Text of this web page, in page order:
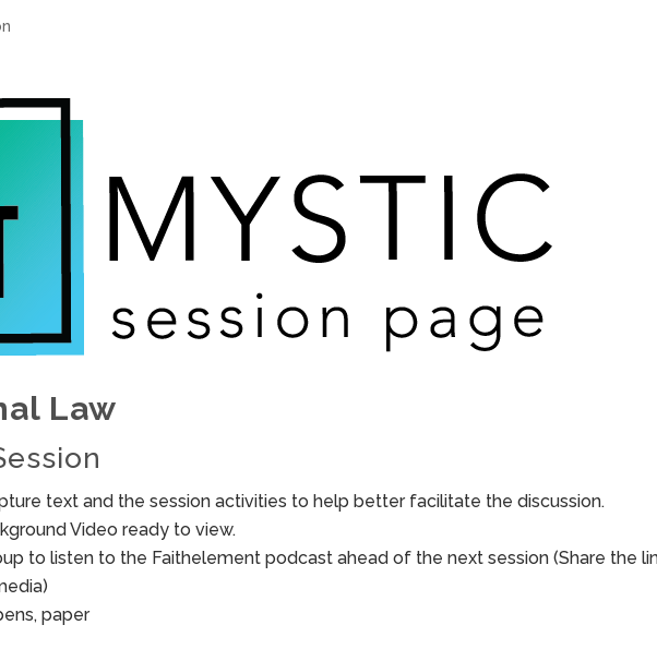
Law
text and the session activities to help better facilitate the discussion.
Video ready to view.
to listen to the Faithelement podcast ahead of the next session (Share the
paper